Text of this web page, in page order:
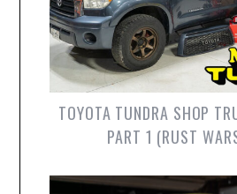
TOYOTA TUNDRA SHOP
PART 1 (RUST